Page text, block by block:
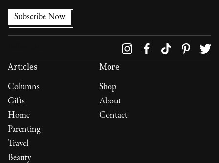
Articles
Columns
Gifts
Home
Parenting
Travel
Beauty
More
Shop
About
Contact